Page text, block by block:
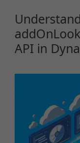
API in